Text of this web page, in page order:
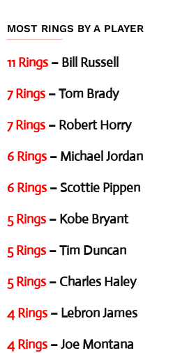
MOST RINGS BY A PLAYER
11 Rings – Bill Russell
7 Rings – Tom Brady
7 Rings – Robert Horry
6 Rings – Michael Jordan
6 Rings – Scottie Pippen
5 Rings – Kobe Bryant
5 Rings – Tim Duncan
5 Rings – Charles Haley
4 Rings – Lebron James
4 Rings – Joe Montana